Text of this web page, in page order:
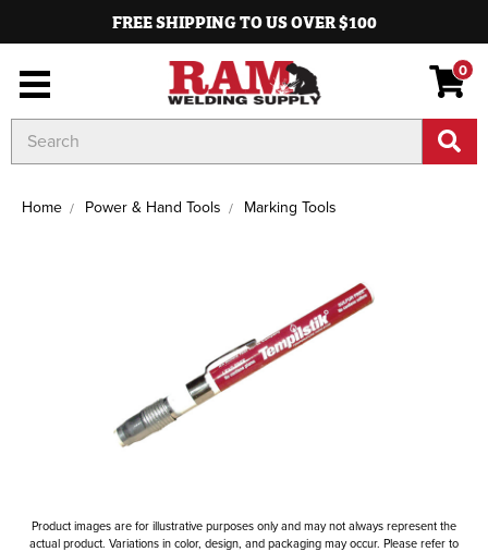
FREE SHIPPING TO US OVER $100
0
Keyword:
Home Power & Hand Tools Marking Tools
Product images are for illustrative purposes only and may not always represent the
actual product. Variations in color, design, and packaging may occur. Please refer to